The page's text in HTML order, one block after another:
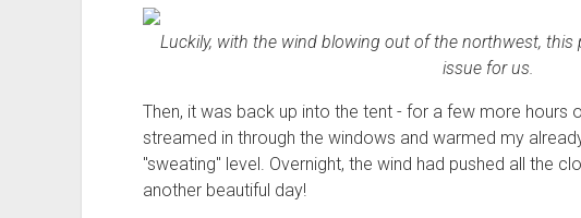
Luckily, with the wind blowing out of the northwest, this
issue for us.
Then, it was back up into the tent - for a few more hours
streamed in through the windows and warmed my
"sweating" level. Overnight, the wind had pushed all the
another beautiful day!